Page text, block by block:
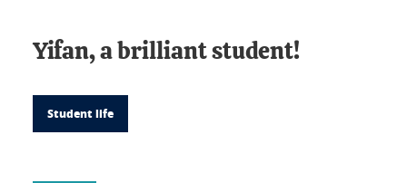
Yifan, a brilliant student!
Student life